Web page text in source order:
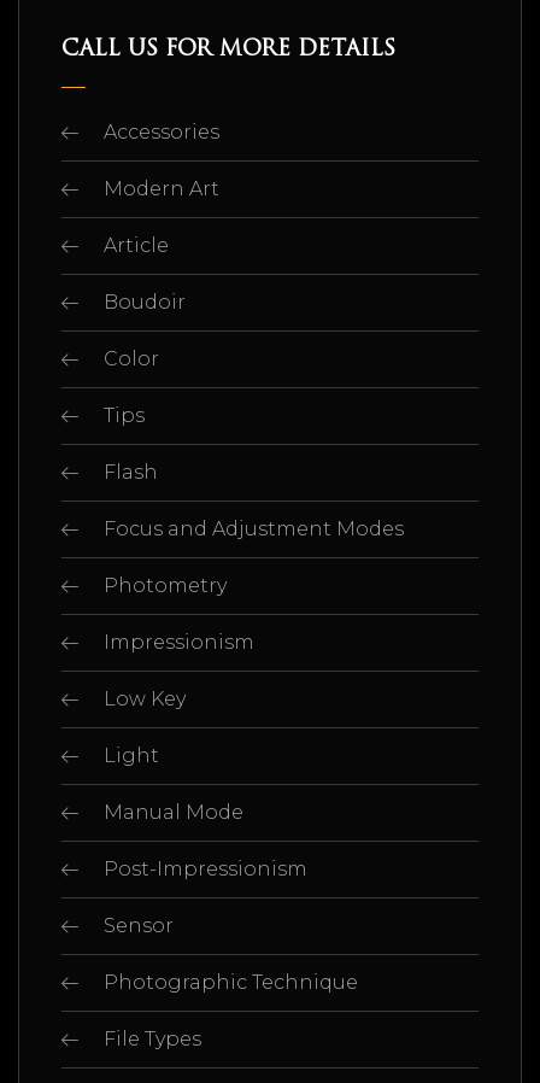
CALL US FOR MORE DETAILS
Accessories
Modern Art
Article
Boudoir
Color
Tips
Flash
Focus and Adjustment Modes
Photometry
Impressionism
Low Key
Light
Manual Mode
Post-Impressionism
Sensor
Photographic Technique
File Types